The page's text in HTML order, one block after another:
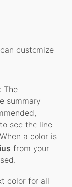
customize
The
summary
see the line
a color is
from your
color for all